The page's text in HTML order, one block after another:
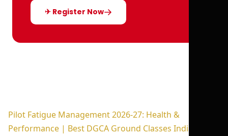
✈ Register Now
Pilot Fatigue Management 2026-27: Health &
Performance | Best DGCA Ground Classes India